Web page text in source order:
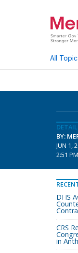
All
BY:
JUN 1,
2:51 PM
DHS
CRS
in